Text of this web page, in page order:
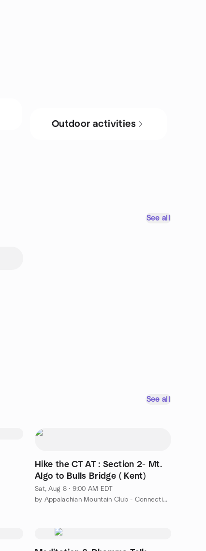
Outdoor activities
See all
See all
Hike the CT AT : Section 2- Mt.
Algo to Bulls Bridge ( Kent)
Sat, Aug 8 · 9:00 AM EDT
by Appalachian Mountain Club - Connecticut Chapter (CT AMC)